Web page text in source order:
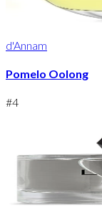
d'Annam
Pomelo Oolong
#4